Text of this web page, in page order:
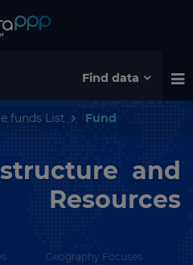
Find data
funds List Fund
and
Resources
Geography Focuses